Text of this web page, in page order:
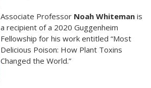
Associate Professor Noah Whiteman is
a recipient of a 2020 Guggenheim
Fellowship for his work entitled “Most
Delicious Poison: How Plant Toxins
Changed the World.”